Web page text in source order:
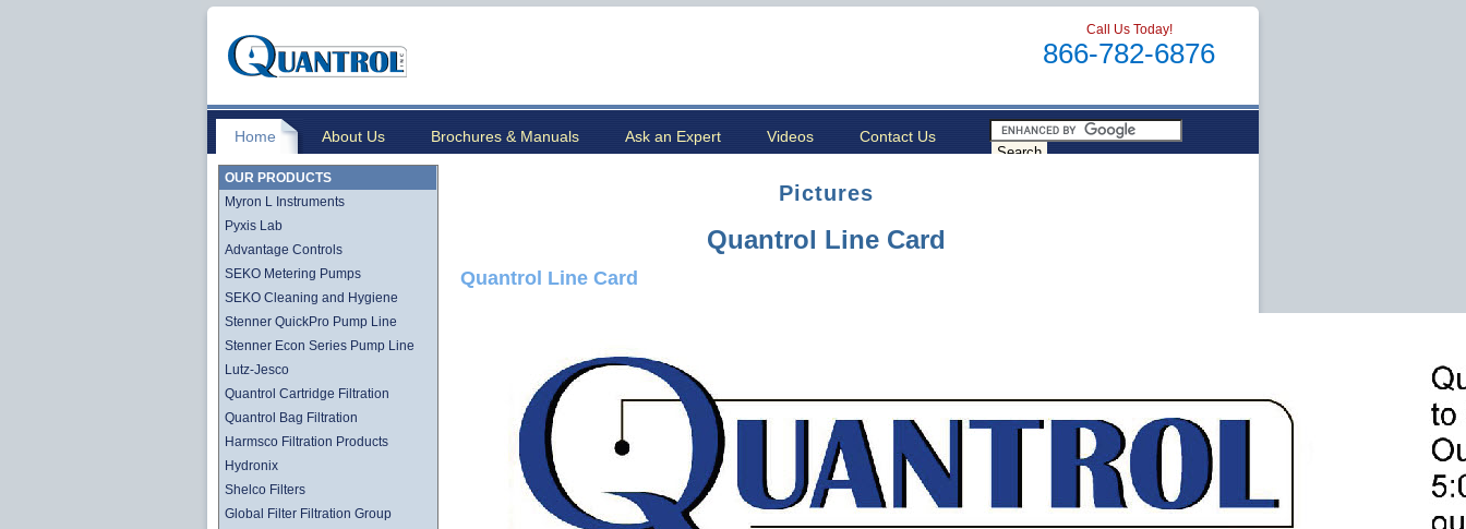
Call Us Today!
866-782-6876
Home About Us Brochures & Manuals Ask an Expert Videos Contact Us
OUR PRODUCTS
Myron L Instruments
Pyxis Lab
Advantage Controls
SEKO Metering Pumps
SEKO Cleaning and Hygiene
Stenner QuickPro Pump Line
Stenner Econ Series Pump Line
Lutz-Jesco
Quantrol Cartridge Filtration
Quantrol Bag Filtration
Harmsco Filtration Products
Hydronix
Shelco Filters
Global Filter Filtration Group
Pictures
Quantrol Line Card
Quantrol Line Card